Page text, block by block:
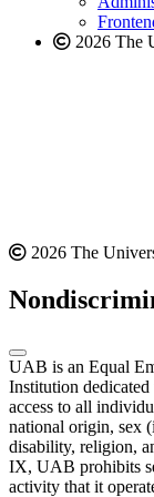
2026 The
2026 The
UAB is an Equal
Institution
access to all
national origin, sex
disability, religion,
IX, UAB prohibits
activity that it